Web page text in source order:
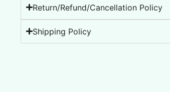
Return/Refund/Cancellation Policy
Shipping Policy